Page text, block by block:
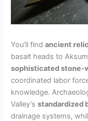
You’ll findancient
basalt heads to
sophisticated stone-
coordinated labor
knowledge.
Valley’sstandardized
drainage systems,